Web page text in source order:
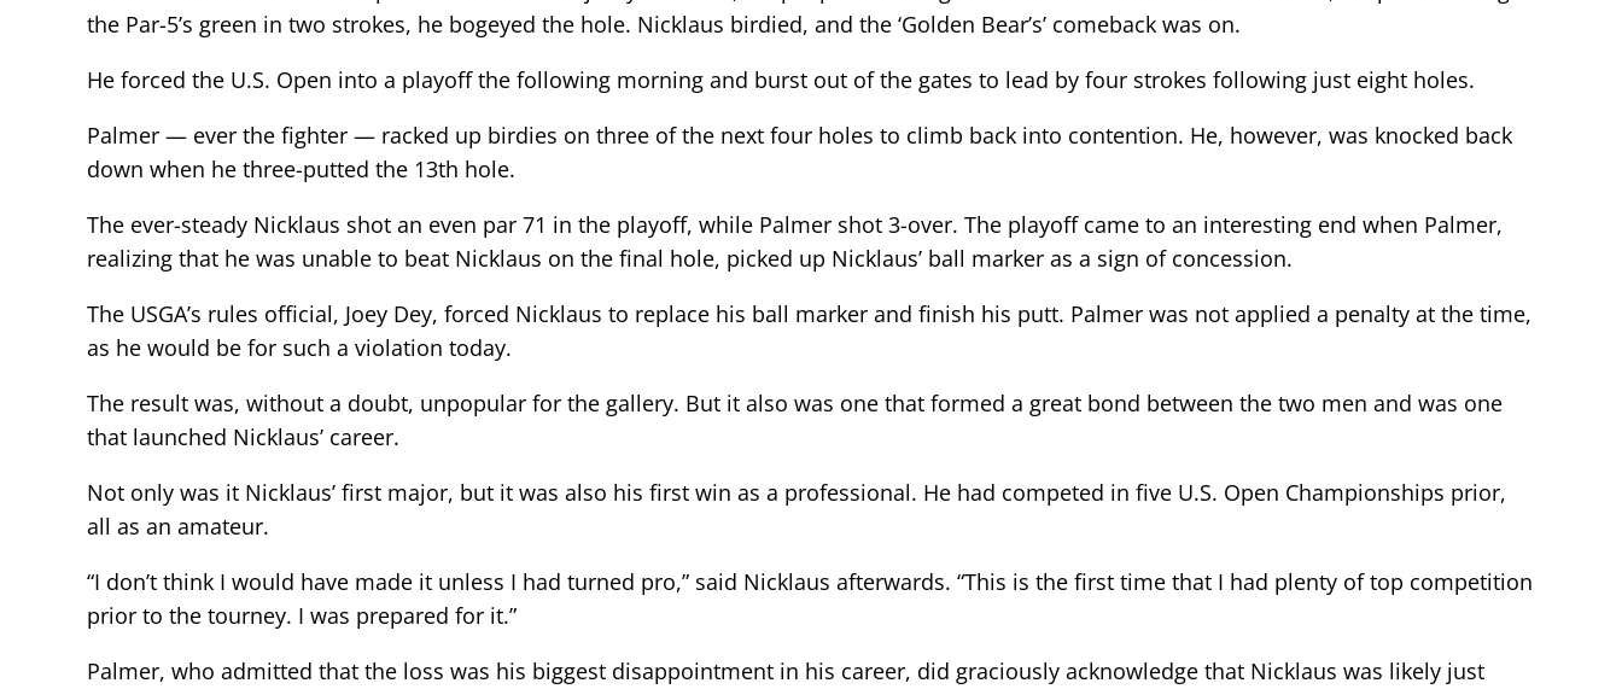
the Par-5’s green in two strokes, he bogeyed the hole. Nicklaus birdied, and the ‘Golden Bear’s’ comeback was on.
He forced the U.S. Open into a playoff the following morning and burst out of the gates to lead by four strokes following just eight holes.
Palmer — ever the fighter — racked up birdies on three of the next four holes to climb back into contention. He, however, was knocked back
down when he three-putted the 13th hole.
The ever-steady Nicklaus shot an even par 71 in the playoff, while Palmer shot 3-over. The playoff came to an interesting end when Palmer,
realizing that he was unable to beat Nicklaus on the final hole, picked up Nicklaus’ ball marker as a sign of concession.
The USGA’s rules official, Joey Dey, forced Nicklaus to replace his ball marker and finish his putt. Palmer was not applied a penalty at the time,
as he would be for such a violation today.
The result was, without a doubt, unpopular for the gallery. But it also was one that formed a great bond between the two men and was one
that launched Nicklaus’ career.
Not only was it Nicklaus’ first major, but it was also his first win as a professional. He had competed in five U.S. Open Championships prior,
all as an amateur.
“I don’t think I would have made it unless I had turned pro,” said Nicklaus afterwards. “This is the first time that I had plenty of top competition
prior to the tourney. I was prepared for it.”
Palmer, who admitted that the loss was his biggest disappointment in his career, did graciously acknowledge that Nicklaus was likely just